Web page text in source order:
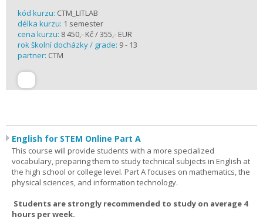
kód kurzu: CTM_LITLAB
délka kurzu: 1 semester
cena kurzu: 8 450,- Kč / 355,- EUR
rok školní docházky / grade: 9 - 13
partner: CTM
English for STEM Online Part A
This course will provide students with a more specialized
vocabulary, preparing them to study technical subjects in English at
the high school or college level. Part A focuses on mathematics, the
physical sciences, and information technology.
Students are strongly recommended to study on average 4
hours per week.